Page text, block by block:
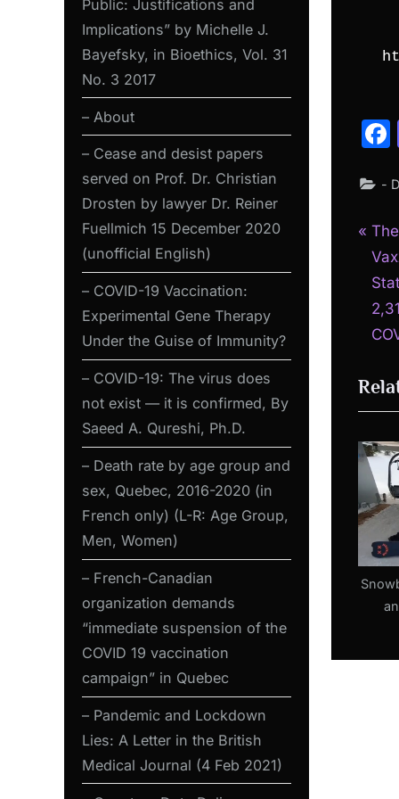
-
P
r
e
v
i
u
s
o
s
t
:
Public: Justifications and
Implications” by Michelle J.
Bayefsky, in Bioethics, Vol. 31
No. 3 2017
– About
– Cease and desist papers
served on Prof. Dr. Christian
Drosten by lawyer Dr. Reiner
Fuellmich 15 December 2020
(unofficial English)
– COVID-19 Vaccination:
Experimental Gene Therapy
Under the Guise of Immunity?
– COVID-19: The virus does
not exist — it is confirmed, By
Saeed A. Qureshi, Ph.D.
– Death rate by age group and
sex, Quebec, 2016-2020 (in
French only) (L-R: Age Group,
Men, Women)
– French-Canadian
organization demands
“immediate suspension of the
COVID 19 vaccination
campaign” in Quebec
– Pandemic and Lockdown
Lies: A Letter in the British
Medical Journal (4 Feb 2021)